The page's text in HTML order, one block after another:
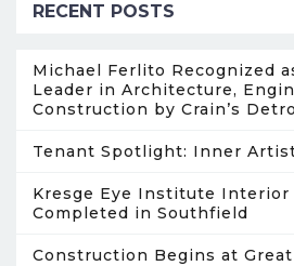
RECENT POSTS
Michael Ferlito Recognized
Leader in Architecture,
Construction by Crain’s
Tenant Spotlight: Inner
Kresge Eye Institute Interior
Completed in Southfield
Construction Begins at Great